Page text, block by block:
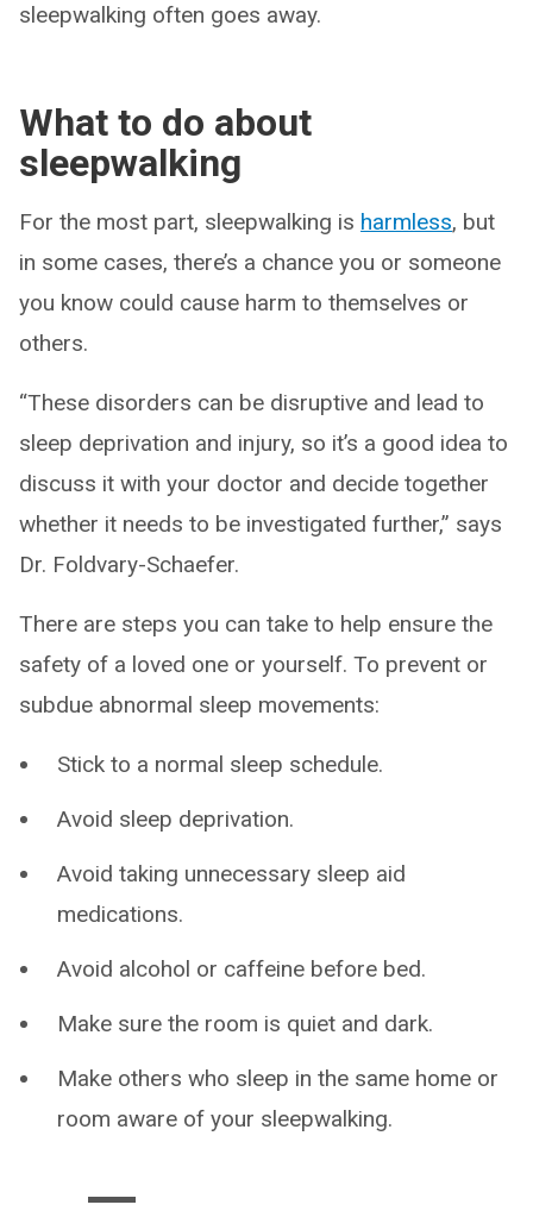
sleepwalking often goes away.
What to do about
sleepwalking
For the most part, sleepwalking is harmless, but
in some cases, there’s a chance you or someone
you know could cause harm to themselves or
others.
“These disorders can be disruptive and lead to
sleep deprivation and injury, so it’s a good idea to
discuss it with your doctor and decide together
whether it needs to be investigated further,” says
Dr. Foldvary-Schaefer.
There are steps you can take to help ensure the
safety of a loved one or yourself. To prevent or
subdue abnormal sleep movements:
Stick to a normal sleep schedule.
Avoid sleep deprivation.
Avoid taking unnecessary sleep aid
medications.
Avoid alcohol or caffeine before bed.
Make sure the room is quiet and dark.
Make others who sleep in the same home or
room aware of your sleepwalking.